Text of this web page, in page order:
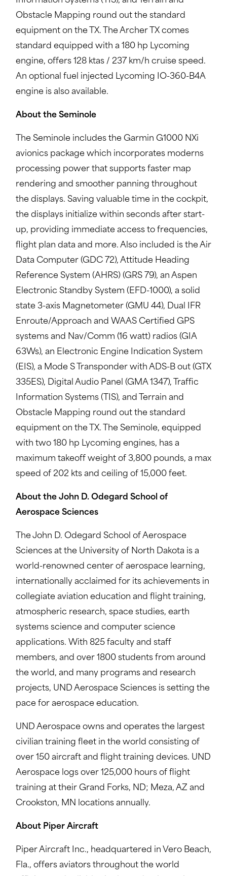
Obstacle Mapping round out the standard
equipment on the TX. The Archer TX comes
standard equipped with a 180 hp Lycoming
engine, offers 128 ktas / 237 km/h cruise speed.
An optional fuel injected Lycoming IO-360-B4A
engine is also available.
About the Seminole
The Seminole includes the Garmin G1000 NXi
avionics package which incorporates moderns
processing power that supports faster map
rendering and smoother panning throughout
the displays. Saving valuable time in the cockpit,
the displays initialize within seconds after start-
up, providing immediate access to frequencies,
flight plan data and more. Also included is the Air
Data Computer (GDC 72), Attitude Heading
Reference System (AHRS) (GRS 79), an Aspen
Electronic Standby System (EFD-1000), a solid
state 3-axis Magnetometer (GMU 44), Dual IFR
Enroute/Approach and WAAS Certified GPS
systems and Nav/Comm (16 watt) radios (GIA
63Ws), an Electronic Engine Indication System
(EIS), a Mode S Transponder with ADS-B out (GTX
335ES), Digital Audio Panel (GMA 1347), Traffic
Information Systems (TIS), and Terrain and
Obstacle Mapping round out the standard
equipment on the TX. The Seminole, equipped
with two 180 hp Lycoming engines, has a
maximum takeoff weight of 3,800 pounds, a max
speed of 202 kts and ceiling of 15,000 feet.
About the John D. Odegard School of
Aerospace Sciences
The John D. Odegard School of Aerospace
Sciences at the University of North Dakota is a
world-renowned center of aerospace learning,
internationally acclaimed for its achievements in
collegiate aviation education and flight training,
atmospheric research, space studies, earth
systems science and computer science
applications. With 825 faculty and staff
members, and over 1800 students from around
the world, and many programs and research
projects, UND Aerospace Sciences is setting the
pace for aerospace education.
UND Aerospace owns and operates the largest
civilian training fleet in the world consisting of
over 150 aircraft and flight training devices. UND
Aerospace logs over 125,000 hours of flight
training at their Grand Forks, ND; Meza, AZ and
Crookston, MN locations annually.
About Piper Aircraft
Piper Aircraft Inc., headquartered in Vero Beach,
Fla., offers aviators throughout the world